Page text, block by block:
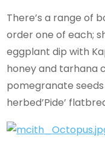
There’s a range of
order one of each;
eggplant dip with
honey and tarhana
pomegranate
herbed’Pide’